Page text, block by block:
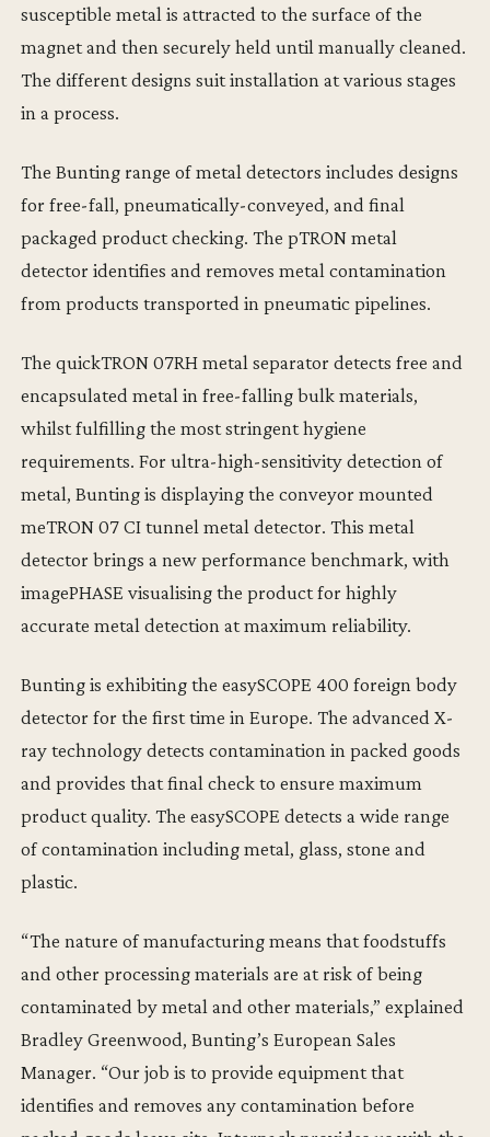
susceptible metal is attracted to the surface of the
magnet and then securely held until manually cleaned.
The different designs suit installation at various stages
in a process.
The Bunting range of metal detectors includes designs
for free-fall, pneumatically-conveyed, and final
packaged product checking. The pTRON metal
detector identifies and removes metal contamination
from products transported in pneumatic pipelines.
The quickTRON 07RH metal separator detects free and
encapsulated metal in free-falling bulk materials,
whilst fulfilling the most stringent hygiene
requirements. For ultra-high-sensitivity detection of
metal, Bunting is displaying the conveyor mounted
meTRON 07 CI tunnel metal detector. This metal
detector brings a new performance benchmark, with
imagePHASE visualising the product for highly
accurate metal detection at maximum reliability.
Bunting is exhibiting the easySCOPE 400 foreign body
detector for the first time in Europe. The advanced X-
ray technology detects contamination in packed goods
and provides that final check to ensure maximum
product quality. The easySCOPE detects a wide range
of contamination including metal, glass, stone and
plastic.
“The nature of manufacturing means that foodstuffs
and other processing materials are at risk of being
contaminated by metal and other materials,” explained
Bradley Greenwood, Bunting’s European Sales
Manager. “Our job is to provide equipment that
identifies and removes any contamination before